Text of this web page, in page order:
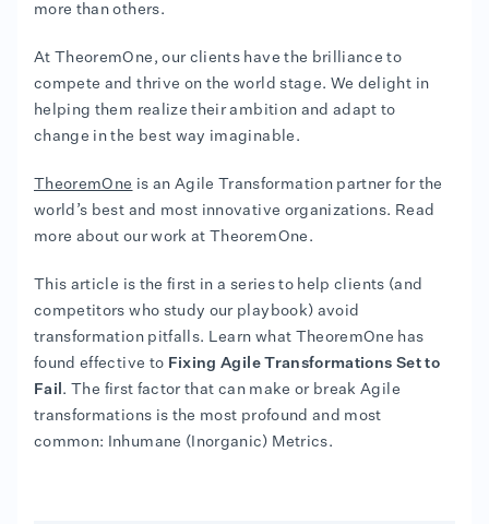
more than others.
At TheoremOne, our clients have the brilliance to
compete and thrive on the world stage. We delight in
helping them realize their ambition and adapt to
change in the best way imaginable.
TheoremOne is an Agile Transformation partner for the
world’s best and most innovative organizations. Read
more about our work at TheoremOne.
This article is the first in a series to help clients (and
competitors who study our playbook) avoid
transformation pitfalls. Learn what TheoremOne has
found effective to Fixing Agile Transformations Set to
Fail . The first factor that can make or break Agile
transformations is the most profound and most
common: Inhumane (Inorganic) Metrics.